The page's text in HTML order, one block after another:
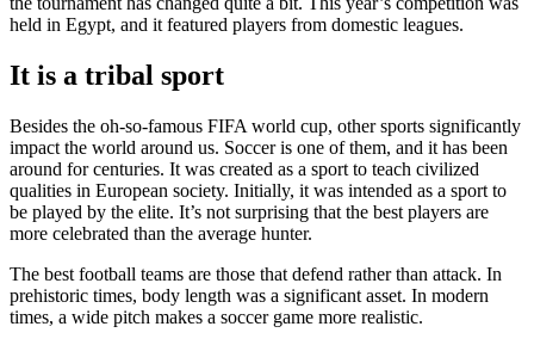
held in Egypt, and it featured players from domestic leagues.
It is a tribal sport
Besides the oh-so-famous FIFA world cup, other sports significantly
impact the world around us. Soccer is one of them, and it has been
around for centuries. It was created as a sport to teach civilized
qualities in European society. Initially, it was intended as a sport to
be played by the elite. It’s not surprising that the best players are
more celebrated than the average hunter.
The best football teams are those that defend rather than attack. In
prehistoric times, body length was a significant asset. In modern
times, a wide pitch makes a soccer game more realistic.